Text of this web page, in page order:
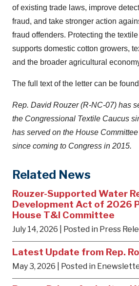
of existing trade laws, improve
fraud, and take stronger action
fraud offenders. Protecting the
supports domestic cotton growers,
and the broader agricultural
The full text of the letter can be found
Rep. David Rouzer (R-NC-07) has
the Congressional Textile Caucus
has served on the House
since coming to Congress in 2015.
Related News
Rouzer-Supported Water
Development Act of 2026
House T&I Committee
July 14, 2026 | Posted in Press
Latest Update from Rep.
May 3, 2026 | Posted in